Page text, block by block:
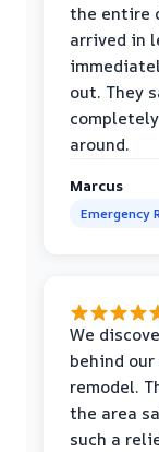
the entire
arrived in
out. They
around.
Marcus
Emergency
We
behind
remodel.
the area
such a